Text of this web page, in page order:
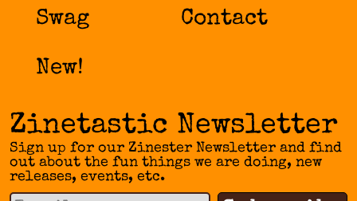
Swag
New!
Contact
Zinetastic Newsletter
Sign up for our Zinester Newsletter and find
out about the fun things we are doing, new
releases, events, etc.